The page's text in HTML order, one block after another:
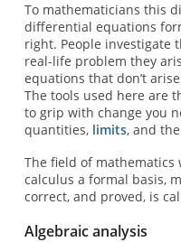
To mathematicians this
differential equations
right. People investigate
real-life problem they
equations that don’t
The tools used here are
to grip with change you
quantities, limits, and
The field of mathematics
calculus a formal basis,
correct, and proved, is
Algebraic analysis